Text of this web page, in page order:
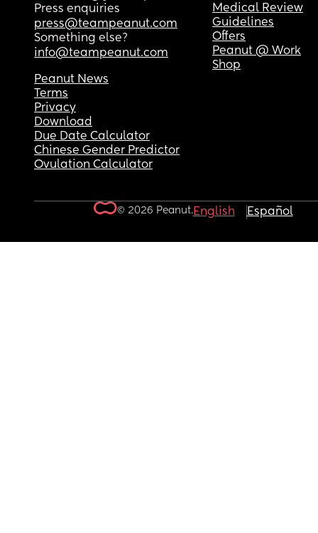
Press enquiries
press@teampeanut.com
Something else?
info@teampeanut.com
Medical Review
Guidelines
Offers
Peanut @ Work
Shop
Peanut News
Terms
Privacy
Download
Due Date Calculator
Chinese Gender Predictor
Ovulation Calculator
© 2026 Peanut.English Español